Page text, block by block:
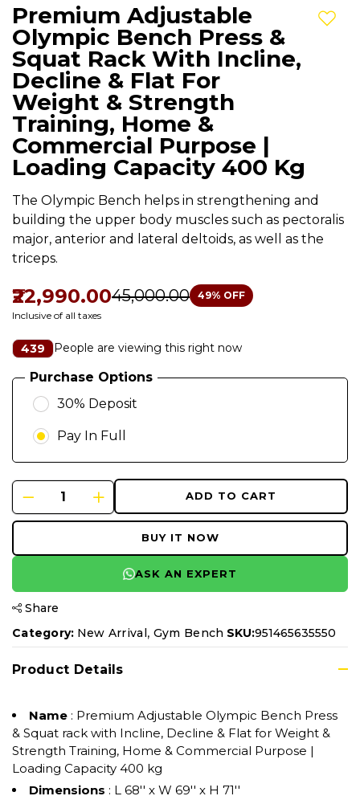
Premium Adjustable
Olympic Bench Press &
Squat Rack With Incline,
Decline & Flat For
Weight & Strength
Training, Home &
Commercial Purpose |
Loading Capacity 400 Kg
The Olympic Bench helps in strengthening and
building the upper body muscles such as pectoralis
major, anterior and lateral deltoids, as well as the
triceps.
₹22,990.00₹45,000.00 49% OFF
Inclusive of all taxes
439 People are viewing this right now
Purchase Options
30% Deposit
Pay In Full
ADD TO CART
Add
BUY IT NOW
ASK AN EXPERT
Share
Category: New Arrival, Gym Bench SKU:951465635550
Product Details
Name : Premium Adjustable Olympic Bench Press
& Squat rack with Incline, Decline & Flat for Weight &
Strength Training, Home & Commercial Purpose |
Loading Capacity 400 kg
Dimensions : L 68'' x W 69'' x H 71''